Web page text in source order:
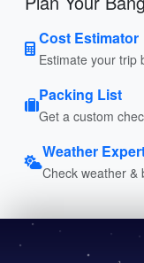
Cost Estimator
Estimate your trip
Packing List
Get a custom
Weather
Check weather &